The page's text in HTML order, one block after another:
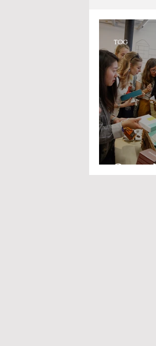
Entrance
Oxford Balls
Sightseeing
Bars
TOG